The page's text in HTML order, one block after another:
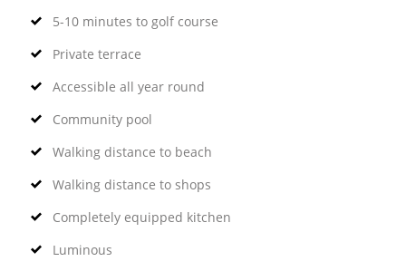
5-10 minutes to golf course
Private terrace
Accessible all year round
Community pool
Walking distance to beach
Walking distance to shops
Completely equipped kitchen
Luminous